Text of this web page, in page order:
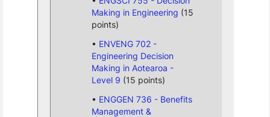
Making in Engineering (15
points)
ENVENG 702 -
Engineering Decision
Making in Aotearoa -
Level 9 (15 points)
ENGGEN 736 - Benefits
Management &